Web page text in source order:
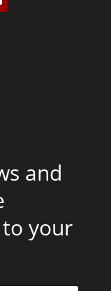
and
your